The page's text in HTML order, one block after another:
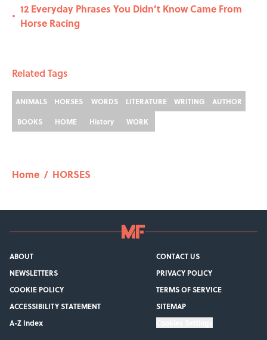
•
12 Everyday Phrases You Didn’t Know Came From
Horse Racing
Related Tags
ANIMALS HORSES WORDS LITERATURE WRITING
AUTHOR
BOOKS
HOME History WORK
Home / HORSES
ABOUT
CONTACT US
NEWSLETTERS
PRIVACY POLICY
COOKIE POLICY
TERMS OF SERVICE
ACCESSIBILITY STATEMENT
SITEMAP
A-Z Index